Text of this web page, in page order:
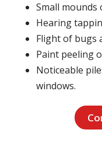
Small
Hearing
Flight of bugs
Paint peeling
Noticeable
windows.